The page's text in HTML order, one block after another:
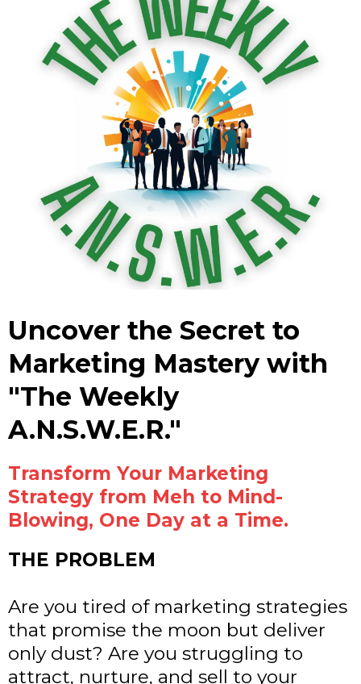
Uncover the Secret to
Marketing Mastery with
"The Weekly
A.N.S.W.E.R."
Transform Your Marketing
Strategy from Meh to Mind-
Blowing, One Day at a Time.
THE PROBLEM
Are you tired of marketing strategies
that promise the moon but deliver
only dust? Are you struggling to
attract, nurture, and sell to your